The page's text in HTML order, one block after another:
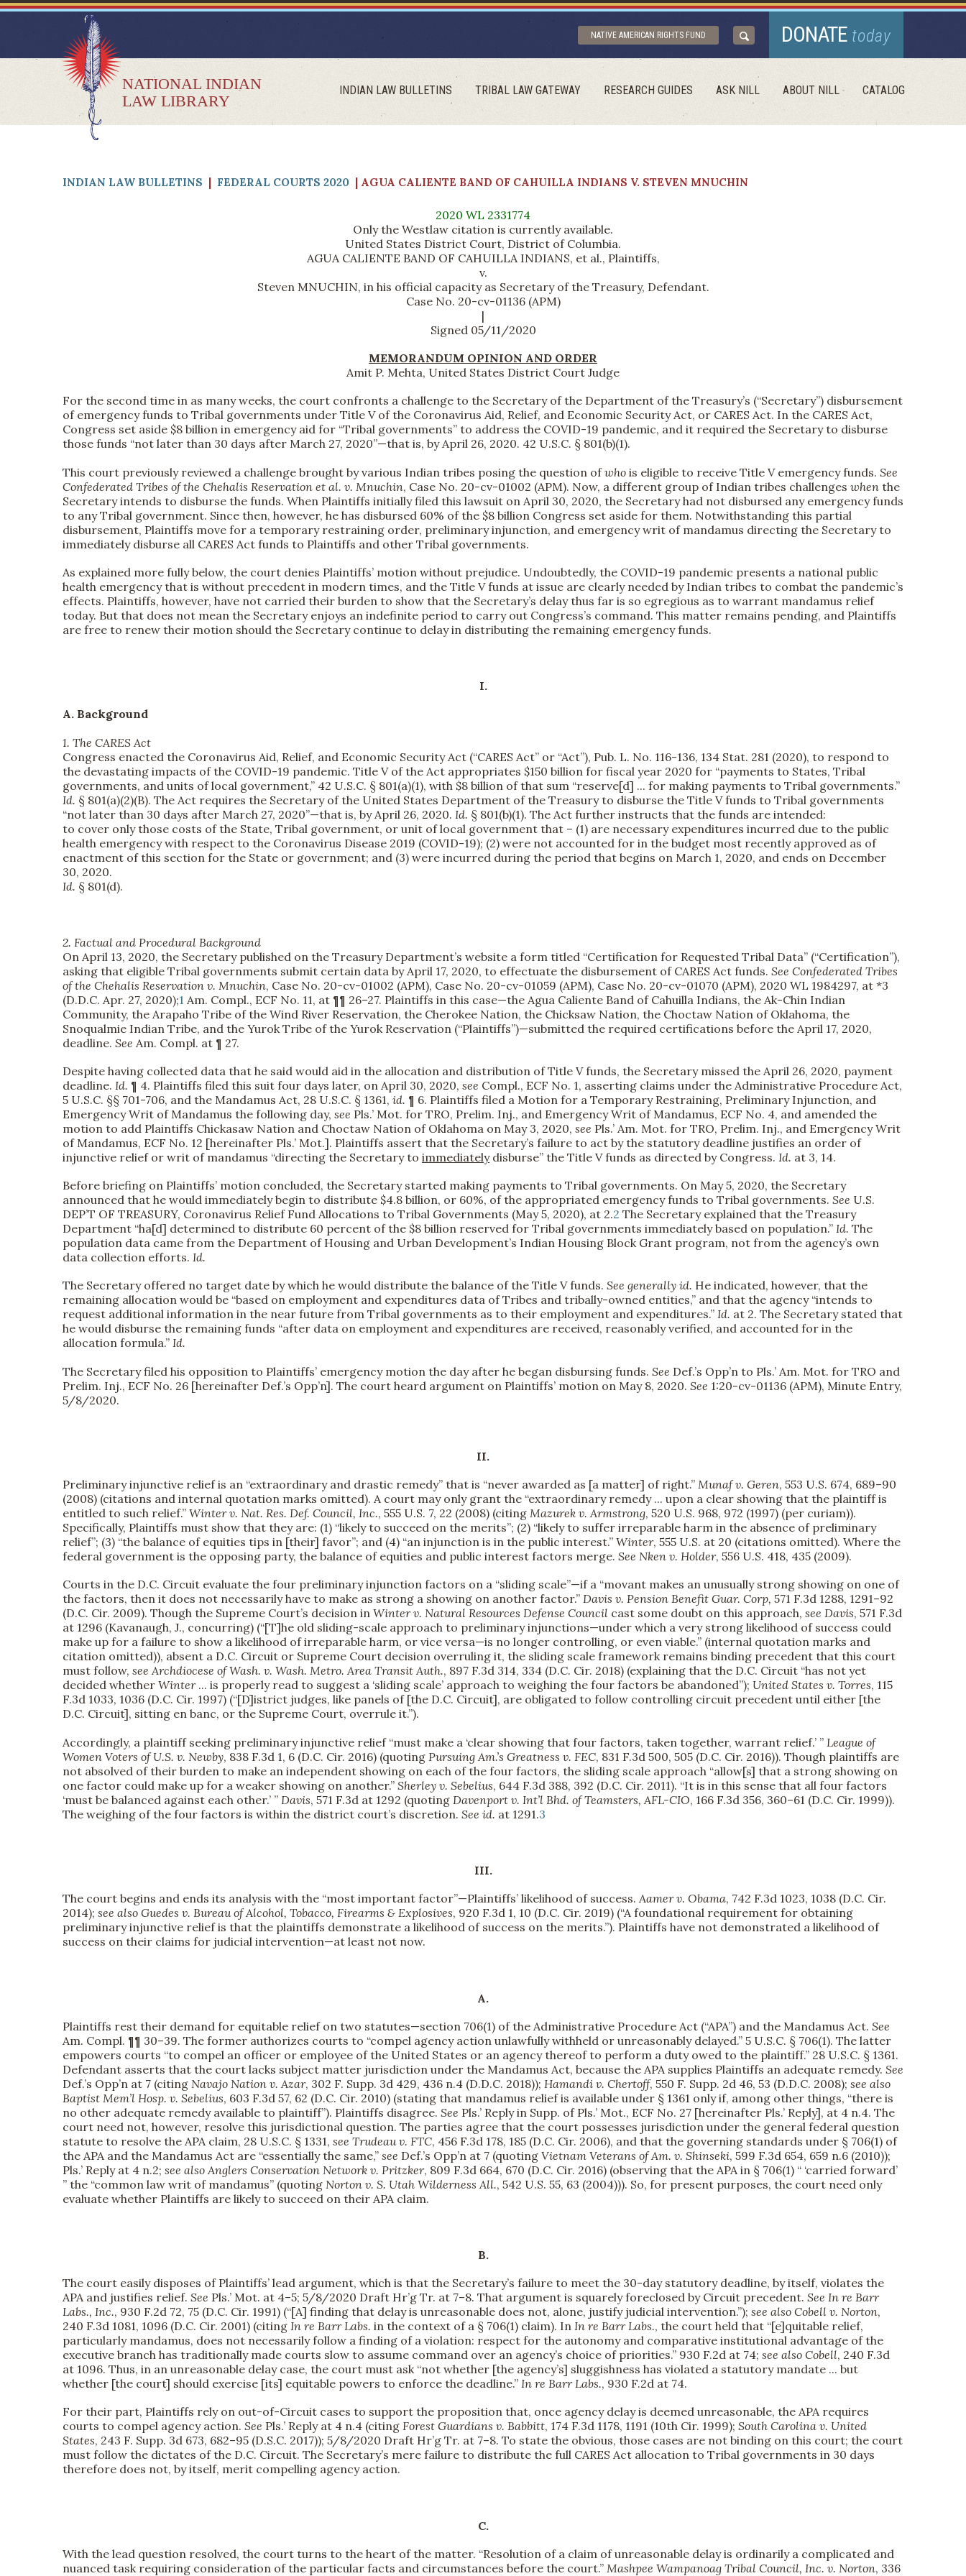
NATIONAL INDIAN
LAW LIBRARY
NATIVE AMERICAN RIGHTS FUND DONATE today
INDIAN LAW BULLETINS TRIBAL LAW GATEWAY RESEARCH GUIDES ASK NILL ABOUT NILL CATALOG
INDIAN LAW BULLETINS | FEDERAL COURTS 2020 | AGUA CALIENTE BAND OF CAHUILLA INDIANS V. STEVEN MNUCHIN
2020 WL 2331774
Only the Westlaw citation is currently available.
United States District Court, District of Columbia.
AGUA CALIENTE BAND OF CAHUILLA INDIANS, et al., Plaintiffs,
v.
Steven MNUCHIN, in his official capacity as Secretary of the Treasury, Defendant.
Case No. 20-cv-01136 (APM)
|
Signed 05/11/2020
MEMORANDUM OPINION AND ORDER
Amit P. Mehta, United States District Court Judge
For the second time in as many weeks, the court confronts a challenge to the Secretary of the Department of the Treasury’s (“Secretary”) disbursement
of emergency funds to Tribal governments under Title V of the Coronavirus Aid, Relief, and Economic Security Act, or CARES Act. In the CARES Act,
Congress set aside $8 billion in emergency aid for “Tribal governments” to address the COVID-19 pandemic, and it required the Secretary to disburse
those funds “not later than 30 days after March 27, 2020”—that is, by April 26, 2020. 42 U.S.C. § 801(b)(1).
This court previously reviewed a challenge brought by various Indian tribes posing the question ofwho is eligible to receive Title V emergency funds. See
Confederated Tribes of the Chehalis Reservation et al. v. Mnuchin, Case No. 20-cv-01002 (APM). Now, a different group of Indian tribes challenges when the
Secretary intends to disburse the funds. When Plaintiffs initially filed this lawsuit on April 30, 2020, the Secretary had not disbursed any emergency funds
to any Tribal government. Since then, however, he has disbursed 60% of the $8 billion Congress set aside for them. Notwithstanding this partial
disbursement, Plaintiffs move for a temporary restraining order, preliminary injunction, and emergency writ of mandamus directing the Secretary to
immediately disburse all CARES Act funds to Plaintiffs and other Tribal governments.
As explained more fully below, the court denies Plaintiffs’ motion without prejudice. Undoubtedly, the COVID-19 pandemic presents a national public
health emergency that is without precedent in modern times, and the Title V funds at issue are clearly needed by Indian tribes to combat the pandemic’s
effects. Plaintiffs, however, have not carried their burden to show that the Secretary’s delay thus far is so egregious as to warrant mandamus relief
today. But that does not mean the Secretary enjoys an indefinite period to carry out Congress’s command. This matter remains pending, and Plaintiffs
are free to renew their motion should the Secretary continue to delay in distributing the remaining emergency funds.
I.
A. Background
1. The CARES Act
Congress enacted the Coronavirus Aid, Relief, and Economic Security Act (“CARES Act” or “Act”), Pub. L. No. 116-136, 134 Stat. 281 (2020), to respond to
the devastating impacts of the COVID-19 pandemic. Title V of the Act appropriates $150 billion for fiscal year 2020 for “payments to States, Tribal
governments, and units of local government,” 42 U.S.C. § 801(a)(1), with $8 billion of that sum “reserve[d] ... for making payments to Tribal governments.”
Id. § 801(a)(2)(B). The Act requires the Secretary of the United States Department of the Treasury to disburse the Title V funds to Tribal governments
“not later than 30 days after March 27, 2020”—that is, by April 26, 2020. Id. § 801(b)(1). The Act further instructs that the funds are intended:
to cover only those costs of the State, Tribal government, or unit of local government that – (1) are necessary expenditures incurred due to the public
health emergency with respect to the Coronavirus Disease 2019 (COVID-19); (2) were not accounted for in the budget most recently approved as of
enactment of this section for the State or government; and (3) were incurred during the period that begins on March 1, 2020, and ends on December
30, 2020.
Id. § 801(d).
2. Factual and Procedural Background
On April 13, 2020, the Secretary published on the Treasury Department’s website a form titled “Certification for Requested Tribal Data” (“Certification”),
asking that eligible Tribal governments submit certain data by April 17, 2020, to effectuate the disbursement of CARES Act funds. See Confederated Tribes
of the Chehalis Reservation v. Mnuchin, Case No. 20-cv-01002 (APM), Case No. 20-cv-01059 (APM), Case No. 20-cv-01070 (APM), 2020 WL 1984297, at *3
(D.D.C. Apr. 27, 2020);1 Am. Compl., ECF No. 11, at ¶¶ 26–27. Plaintiffs in this case—the Agua Caliente Band of Cahuilla Indians, the Ak-Chin Indian
Community, the Arapaho Tribe of the Wind River Reservation, the Cherokee Nation, the Chicksaw Nation, the Choctaw Nation of Oklahoma, the
Snoqualmie Indian Tribe, and the Yurok Tribe of the Yurok Reservation (“Plaintiffs”)—submitted the required certifications before the April 17, 2020,
deadline. See Am. Compl. at ¶ 27.
Despite having collected data that he said would aid in the allocation and distribution of Title V funds, the Secretary missed the April 26, 2020, payment
deadline. Id. ¶ 4. Plaintiffs filed this suit four days later, on April 30, 2020, see Compl., ECF No. 1, asserting claims under the Administrative Procedure Act,
5 U.S.C. §§ 701-706, and the Mandamus Act, 28 U.S.C. § 1361, id. ¶ 6. Plaintiffs filed a Motion for a Temporary Restraining, Preliminary Injunction, and
Emergency Writ of Mandamus the following day, see Pls.’ Mot. for TRO, Prelim. Inj., and Emergency Writ of Mandamus, ECF No. 4, and amended the
motion to add Plaintiffs Chickasaw Nation and Choctaw Nation of Oklahoma on May 3, 2020, see Pls.’ Am. Mot. for TRO, Prelim. Inj., and Emergency Writ
of Mandamus, ECF No. 12 [hereinafter Pls.’ Mot.]. Plaintiffs assert that the Secretary’s failure to act by the statutory deadline justifies an order of
injunctive relief or writ of mandamus “directing the Secretary to immediatelydisburse” the Title V funds as directed by Congress. Id. at 3, 14.
Before briefing on Plaintiffs’ motion concluded, the Secretary started making payments to Tribal governments. On May 5, 2020, the Secretary
announced that he would immediately begin to distribute $4.8 billion, or 60%, of the appropriated emergency funds to Tribal governments. See U.S.
DEP’T OF TREASURY, Coronavirus Relief Fund Allocations to Tribal Governments (May 5, 2020), at 2.2 The Secretary explained that the Treasury
Department “ha[d] determined to distribute 60 percent of the $8 billion reserved for Tribal governments immediately based on population.” Id. The
population data came from the Department of Housing and Urban Development’s Indian Housing Block Grant program, not from the agency’s own
data collection efforts. Id.
The Secretary offered no target date by which he would distribute the balance of the Title V funds. See generally id. He indicated, however, that the
remaining allocation would be “based on employment and expenditures data of Tribes and tribally-owned entities,” and that the agency “intends to
request additional information in the near future from Tribal governments as to their employment and expenditures.” Id. at 2. The Secretary stated that
he would disburse the remaining funds “after data on employment and expenditures are received, reasonably verified, and accounted for in the
allocation formula.” Id.
The Secretary filed his opposition to Plaintiffs’ emergency motion the day after he began disbursing funds. See Def.’s Opp’n to Pls.’ Am. Mot. for TRO and
Prelim. Inj., ECF No. 26 [hereinafter Def.’s Opp’n]. The court heard argument on Plaintiffs’ motion on May 8, 2020. See 1:20-cv-01136 (APM), Minute Entry,
5/8/2020.
II.
Preliminary injunctive relief is an “extraordinary and drastic remedy” that is “never awarded as [a matter] of right.” Munaf v. Geren, 553 U.S. 674, 689–90
(2008) (citations and internal quotation marks omitted). A court may only grant the “extraordinary remedy ... upon a clear showing that the plaintiff is
entitled to such relief.” Winter v. Nat. Res. Def. Council, Inc., 555 U.S. 7, 22 (2008) (citing Mazurek v. Armstrong, 520 U.S. 968, 972 (1997) (per curiam)).
Specifically, Plaintiffs must show that they are: (1) “likely to succeed on the merits”; (2) “likely to suffer irreparable harm in the absence of preliminary
relief”; (3) “the balance of equities tips in [their] favor”; and (4) “an injunction is in the public interest.” Winter, 555 U.S. at 20 (citations omitted). Where the
federal government is the opposing party, the balance of equities and public interest factors merge. See Nken v. Holder, 556 U.S. 418, 435 (2009).
Courts in the D.C. Circuit evaluate the four preliminary injunction factors on a “sliding scale”—if a “movant makes an unusually strong showing on one of
the factors, then it does not necessarily have to make as strong a showing on another factor.” Davis v. Pension Benefit Guar. Corp, 571 F.3d 1288, 1291–92
(D.C. Cir. 2009). Though the Supreme Court’s decision in Winter v. Natural Resources Defense Council cast some doubt on this approach, see Davis, 571 F.3d
at 1296 (Kavanaugh, J., concurring) (“[T]he old sliding-scale approach to preliminary injunctions—under which a very strong likelihood of success could
make up for a failure to show a likelihood of irreparable harm, or vice versa—is no longer controlling, or even viable.” (internal quotation marks and
citation omitted)), absent a D.C. Circuit or Supreme Court decision overruling it, the sliding scale framework remains binding precedent that this court
must follow, see Archdiocese of Wash. v. Wash. Metro. Area Transit Auth., 897 F.3d 314, 334 (D.C. Cir. 2018) (explaining that the D.C. Circuit “has not yet
decided whether Winter... is properly read to suggest a ‘sliding scale’ approach to weighing the four factors be abandoned”); United States v. Torres, 115
F.3d 1033, 1036 (D.C. Cir. 1997) (“[D]istrict judges, like panels of [the D.C. Circuit], are obligated to follow controlling circuit precedent until either [the
D.C. Circuit], sitting en banc, or the Supreme Court, overrule it.”).
Accordingly, a plaintiff seeking preliminary injunctive relief “must make a ‘clear showing that four factors, taken together, warrant relief.’ ” League of
Women Voters of U.S. v. Newby, 838 F.3d 1, 6 (D.C. Cir. 2016) (quoting Pursuing Am.’s Greatness v. FEC, 831 F.3d 500, 505 (D.C. Cir. 2016)). Though plaintiffs are
not absolved of their burden to make an independent showing on each of the four factors, the sliding scale approach “allow[s] that a strong showing on
one factor could make up for a weaker showing on another.” Sherley v. Sebelius, 644 F.3d 388, 392 (D.C. Cir. 2011). “It is in this sense that all four factors
‘must be balanced against each other.’ ” Davis, 571 F.3d at 1292 (quoting Davenport v. Int’l Bhd. of Teamsters, AFL-CIO, 166 F.3d 356, 360–61 (D.C. Cir. 1999)).
The weighing of the four factors is within the district court’s discretion. See id. at 1291.3
III.
The court begins and ends its analysis with the “most important factor”—Plaintiffs’ likelihood of success.Aamer v. Obama, 742 F.3d 1023, 1038 (D.C. Cir.
2014); see also Guedes v. Bureau of Alcohol, Tobacco, Firearms & Explosives, 920 F.3d 1, 10 (D.C. Cir. 2019) (“A foundational requirement for obtaining
preliminary injunctive relief is that the plaintiffs demonstrate a likelihood of success on the merits.”). Plaintiffs have not demonstrated a likelihood of
success on their claims for judicial intervention—at least not now.
A.
Plaintiffs rest their demand for equitable relief on two statutes—section 706(1) of the Administrative Procedure Act (“APA”) and the Mandamus Act. See
Am. Compl. ¶¶ 30–39. The former authorizes courts to “compel agency action unlawfully withheld or unreasonably delayed.” 5 U.S.C. § 706(1). The latter
empowers courts “to compel an officer or employee of the United States or an agency thereof to perform a duty owed to the plaintiff.” 28 U.S.C. § 1361.
Defendant asserts that the court lacks subject matter jurisdiction under the Mandamus Act, because the APA supplies Plaintiffs an adequate remedy. See
Def.’s Opp’n at 7 (citing Navajo Nation v. Azar, 302 F. Supp. 3d 429, 436 n.4 (D.D.C. 2018)); Hamandi v. Chertoff, 550 F. Supp. 2d 46, 53 (D.D.C. 2008); see also
Baptist Mem’l Hosp. v. Sebelius, 603 F.3d 57, 62 (D.C. Cir. 2010) (stating that mandamus relief is available under § 1361 only if, among other things, “there is
no other adequate remedy available to plaintiff”). Plaintiffs disagree. See Pls.’ Reply in Supp. of Pls.’ Mot., ECF No. 27 [hereinafter Pls.’ Reply], at 4 n.4. The
court need not, however, resolve this jurisdictional question. The parties agree that the court possesses jurisdiction under the general federal question
statute to resolve the APA claim, 28 U.S.C. § 1331, see Trudeau v. FTC, 456 F.3d 178, 185 (D.C. Cir. 2006), and that the governing standards under § 706(1) of
the APA and the Mandamus Act are “essentially the same,” see Def.’s Opp’n at 7 (quoting Vietnam Veterans of Am. v. Shinseki, 599 F.3d 654, 659 n.6 (2010));
Pls.’ Reply at 4 n.2; see also Anglers Conservation Network v. Pritzker, 809 F.3d 664, 670 (D.C. Cir. 2016) (observing that the APA in § 706(1) “ ‘carried forward’
” the “common law writ of mandamus” (quoting Norton v. S. Utah Wilderness All., 542 U.S. 55, 63 (2004))). So, for present purposes, the court need only
evaluate whether Plaintiffs are likely to succeed on their APA claim.
B.
The court easily disposes of Plaintiffs’ lead argument, which is that the Secretary’s failure to meet the 30-day statutory deadline, by itself, violates the
APA and justifies relief. See Pls.’ Mot. at 4–5; 5/8/2020 Draft Hr’g Tr. at 7–8. That argument is squarely foreclosed by Circuit precedent. See In re Barr
Labs., Inc., 930 F.2d 72, 75 (D.C. Cir. 1991) (“[A] finding that delay is unreasonable does not, alone, justify judicial intervention.”); see also Cobell v. Norton,
240 F.3d 1081, 1096 (D.C. Cir. 2001) (citing In re Barr Labs. in the context of a § 706(1) claim). In In re Barr Labs., the court held that “[e]quitable relief,
particularly mandamus, does not necessarily follow a finding of a violation: respect for the autonomy and comparative institutional advantage of the
executive branch has traditionally made courts slow to assume command over an agency’s choice of priorities.” 930 F.2d at 74; see also Cobell, 240 F.3d
at 1096. Thus, in an unreasonable delay case, the court must ask “not whether [the agency’s] sluggishness has violated a statutory mandate ... but
whether [the court] should exercise [its] equitable powers to enforce the deadline.” In re Barr Labs., 930 F.2d at 74.
For their part, Plaintiffs rely on out-of-Circuit cases to support the proposition that, once agency delay is deemed unreasonable, the APA requires
courts to compel agency action. See Pls.’ Reply at 4 n.4 (citing Forest Guardians v. Babbitt, 174 F.3d 1178, 1191 (10th Cir. 1999); South Carolina v. United
States, 243 F. Supp. 3d 673, 682–95 (D.S.C. 2017)); 5/8/2020 Draft Hr’g Tr. at 7–8. To state the obvious, those cases are not binding on this court; the court
must follow the dictates of the D.C. Circuit. The Secretary’s mere failure to distribute the full CARES Act allocation to Tribal governments in 30 days
therefore does not, by itself, merit compelling agency action.
C.
With the lead question resolved, the court turns to the heart of the matter. “Resolution of a claim of unreasonable delay is ordinarily a complicated and
nuanced task requiring consideration of the particular facts and circumstances before the court.” Mashpee Wampanoag Tribal Council, Inc. v. Norton, 336